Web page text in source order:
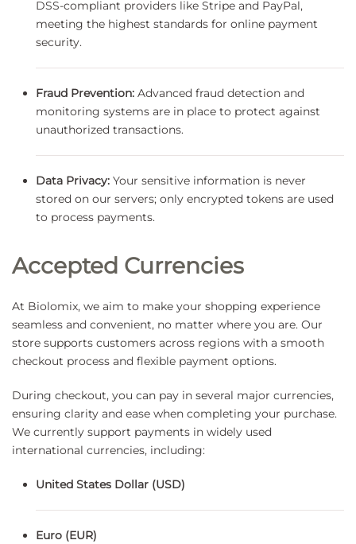
DSS-compliant providers like Stripe and PayPal,
meeting the highest standards for online payment
security.
Fraud Prevention: Advanced fraud detection and
monitoring systems are in place to protect against
unauthorized transactions.
Data Privacy: Your sensitive information is never
stored on our servers; only encrypted tokens are used
to process payments.
Accepted Currencies
At Biolomix, we aim to make your shopping experience
seamless and convenient, no matter where you are. Our
store supports customers across regions with a smooth
checkout process and flexible payment options.
During checkout, you can pay in several major currencies,
ensuring clarity and ease when completing your purchase.
We currently support payments in widely used
international currencies, including:
United States Dollar (USD)
Euro (EUR)